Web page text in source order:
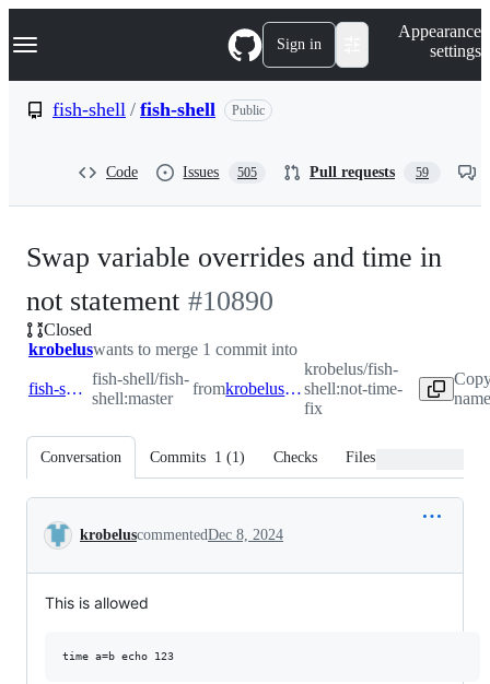
k
p
Navigation Menu Sign in
Appearance
settings
fish-shell / fish-shell Public
Code Issues 505 Pull requests 59
Swap variable overrides and time in
not statement -
#10890
#10890
Closed
krobeluswants to merge 1 commit into
fish-shell:master
fish-shell/fish-
shell:master
from krobelus:not-time-fix
krobelus/fish-
shell:not-time-
fix
Conversation Commits 1 (1) Checks Files changed
Conversation
krobeluscommentedDec 8, 2024
This is allowed